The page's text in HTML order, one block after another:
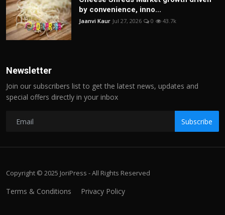
by convenience, inno...
Jaanvi Kaur Jul 27, 2026 0 43.7k
Newsletter
Join our subscribers list to get the latest news, updates and
special offers directly in your inbox
Subscribe
Copyright © 2025 JoriPress - All Rights Reserved
Terms & Conditions Privacy Policy